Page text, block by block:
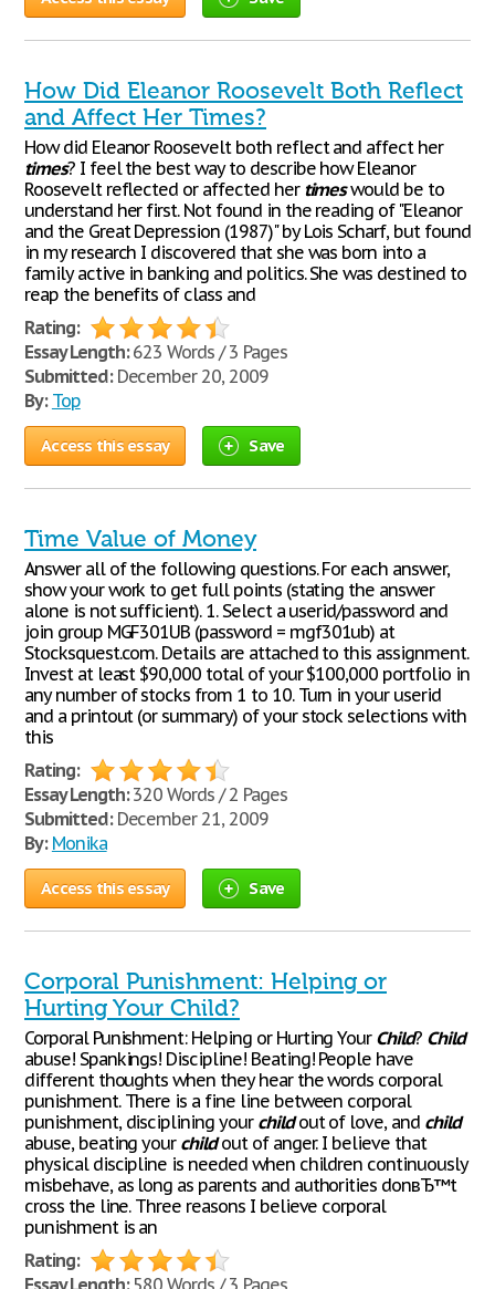
How Did Eleanor Roosevelt Both Reflect
and Affect Her Times?
How did Eleanor Roosevelt both reflect and affect her
times? I feel the best way to describe how Eleanor
Roosevelt reflected or affected her timeswould be to
understand her first. Not found in the reading of "Eleanor
and the Great Depression (1987)" by Lois Scharf, but found
in my research I discovered that she was born into a
family active in banking and politics. She was destined to
reap the benefits of class and
Rating:
Essay Length:623 Words / 3 Pages
Submitted:December 20, 2009
By: Top
Access this essay Save
Time Value of Money
Answer all of the following questions. For each answer,
show your work to get full points (stating the answer
alone is not sufficient). 1. Select a userid/password and
join group MGF301UB (password = mgf301ub) at
Stocksquest.com. Details are attached to this assignment.
Invest at least $90,000 total of your $100,000 portfolio in
any number of stocks from 1 to 10. Turn in your userid
and a printout (or summary) of your stock selections with
this
Rating:
Essay Length:320 Words / 2 Pages
Submitted:December 21, 2009
By: Monika
Access this essay Save
Corporal Punishment: Helping or
Hurting Your Child?
Corporal Punishment: Helping or Hurting Your Child? Child
abuse! Spankings! Discipline! Beating! People have
different thoughts when they hear the words corporal
punishment. There is a fine line between corporal
punishment, disciplining your childout of love, and child
abuse, beating your childout of anger. I believe that
physical discipline is needed when children continuously
misbehave, as long as parents and authorities donвЂ™t
cross the line. Three reasons I believe corporal
punishment is an
Rating:
Essay Length:580 Words / 3 Pages